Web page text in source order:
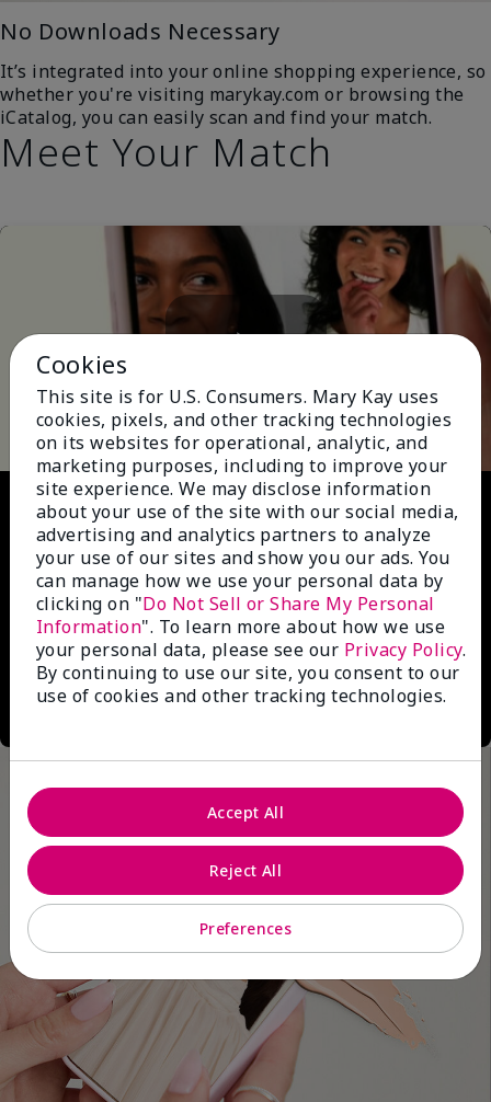
No Downloads Necessary
It’s integrated into your online shopping experience, so
whether you're visiting marykay.com or browsing the
iCatalog, you can easily scan and find your match.
Meet Your Match
Play
Video
Cookies
This site is for U.S. Consumers. Mary Kay uses
cookies, pixels, and other tracking technologies
on its websites for operational, analytic, and
marketing purposes, including to improve your
site experience. We may disclose information
about your use of the site with our social media,
advertising and analytics partners to analyze
your use of our sites and show you our ads. You
can manage how we use your personal data by
clicking on "Do Not Sell or Share My Personal
Information". To learn more about how we use
your personal data, please see our Privacy Policy.
By continuing to use our site, you consent to our
use of cookies and other tracking technologies.
Preferences
Reject All
Accept All